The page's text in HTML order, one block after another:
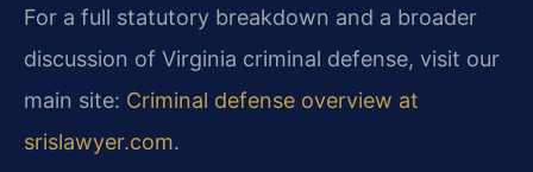
For a full statutory breakdown and a broader
discussion of Virginia criminal defense, visit our
main site: Criminal defense overview at
srislawyer.com.